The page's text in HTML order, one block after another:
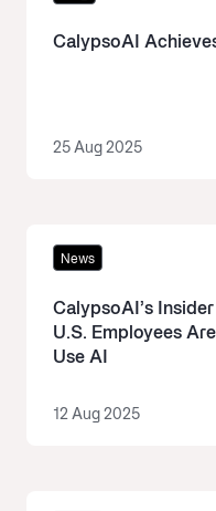
CalypsoAI
25 Aug 2025
News
CalypsoAI’s
U.S. Employees
Use AI
12 Aug 2025